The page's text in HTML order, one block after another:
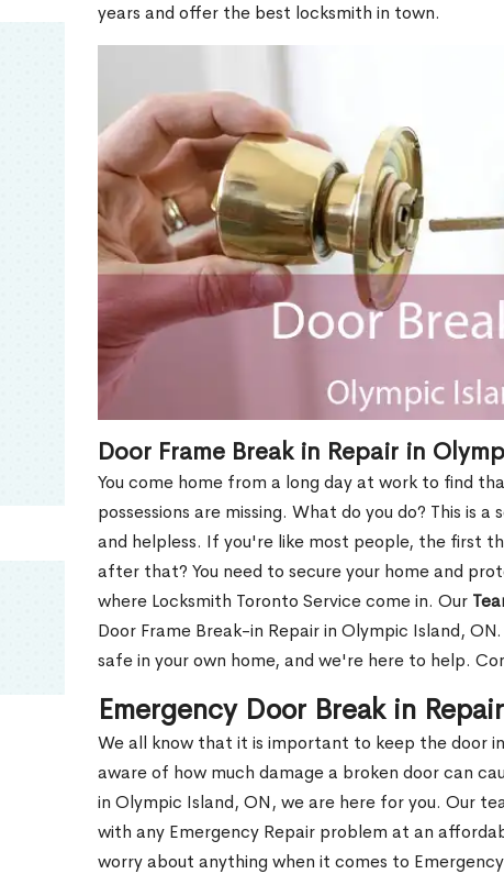
years and offer the best locksmith in town.
Door Frame Break in Repair in
You come home from a long day at work to find
possessions are missing. What do you do? This is
and helpless. If you're like most people, the first
after that? You need to secure your home and
where Locksmith Toronto Service come in. Our
Door Frame Break-in Repair in Olympic Island,
safe in your own home, and we're here to help.
Emergency Door Break in
We all know that it is important to keep the door
aware of how much damage a broken door can
in Olympic Island, ON, we are here for you. Our
with any Emergency Repair problem at an
worry about anything when it comes to